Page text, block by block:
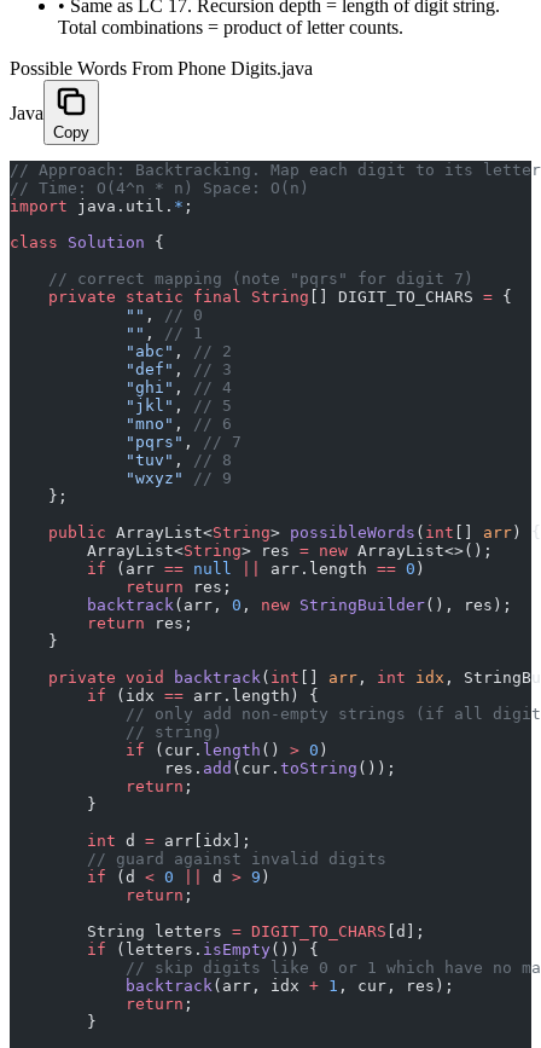
• Same as LC 17. Recursion depth = length of digit string.
Total combinations = product of letter counts.
Possible Words From Phone Digits.java
Java
Copy
﻿// Approach: Backtracking. Map each digit to its
// Time: O(4^n * n) Space: O(n)
import java.util. * ;
class Solution {
    // correct mapping (note "pqrs" for digit 7)
    private
static final String [] DIGIT_TO_CHARS = {
            ""
,
// 0
            ""
,
// 1
            "abc"
,
// 2
            "def"
,
// 3
            "ghi"
,
// 4
            "jkl"
,
// 5
            "mno"
,
// 6
            "pqrs"
,
// 7
            "tuv"
,
// 8
            "wxyz"
// 9
    };
    public
ArrayList<String> possibleWords ( int arr ) {
        ArrayList<
String> res = new ArrayList<>();
        if
(arr == null arr.length == 0 )
            return
res;
        backtrack
(arr, 0 , new StringBuilder(), res);
        return
res;
    }
    private
void backtrack( int arr , int idx ,
        if
(idx == arr.length) {
// only add non-empty strings (if all
            // string)
            if
(cur. length () > 0 )
                res.
add (cur. toString ());
            return
;
        }
        int
d = arr[idx];
        // guard against invalid digits
        if
(d < 0 d > 9 )
            return
;
        String letters
= DIGIT_TO_CHARS [d];
        if
(letters. isEmpty()) {
// skip digits like 0 or 1 which have no
            backtrack
(arr, idx + 1 , cur, res);
            return
;
        }